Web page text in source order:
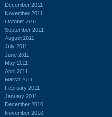
December 2011
November 2011
October 2011
September 2011
August 2011
July 2011
June 2011
May 2011
April 2011
March 2011
February 2011
January 2011
December 2010
November 2010